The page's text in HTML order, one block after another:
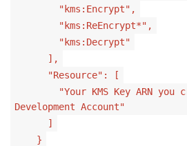
"kms:Encrypt",
"kms:ReEncrypt*",
"kms:Decrypt"
],
"Resource": [
"Your KMS Key ARN you
Development Account"
]
}